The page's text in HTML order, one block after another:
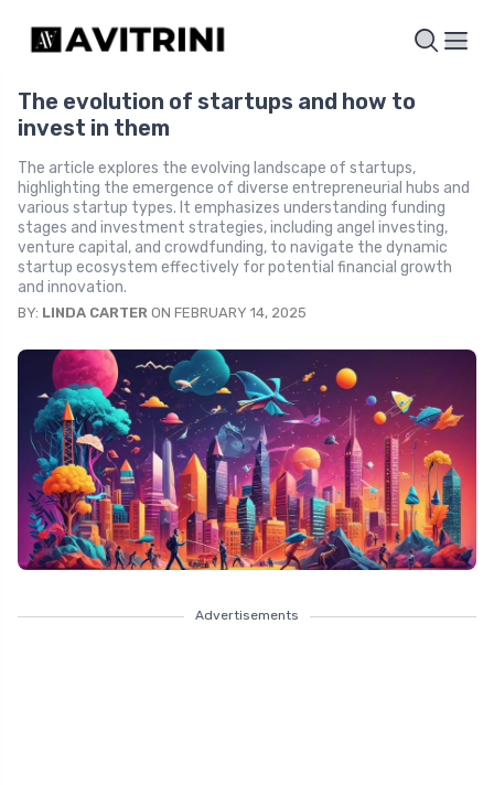
The evolution of startups and how to
invest in them
The article explores the evolving landscape of startups,
highlighting the emergence of diverse entrepreneurial hubs and
various startup types. It emphasizes understanding funding
stages and investment strategies, including angel investing,
venture capital, and crowdfunding, to navigate the dynamic
startup ecosystem effectively for potential financial growth
and innovation.
BY: LINDA CARTER ON FEBRUARY 14, 2025
Advertisements